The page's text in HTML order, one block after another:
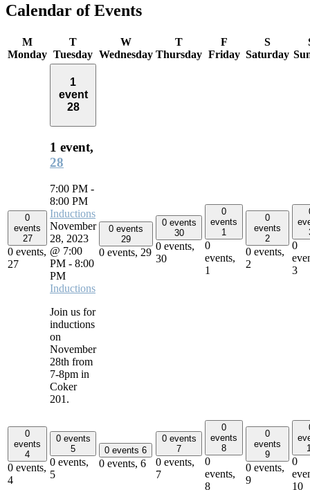
Calendar of Events
M
Monday
T
Tuesday
W
Wednesday
T
Thursday
F
Friday
S
Saturday
0
events
27
0 events,
27
1
event
28
1 event,
28
7:00 PM -
8:00 PM
Inductions
November
28, 2023
@ 7:00
PM - 8:00
PM
Inductions
Join us for
inductions
on
November
28th from
7-8pm in
Coker
201.
0 events
29
0 events, 29
0 events
30
0 events,
30
0
events
1
0
events,
1
0
events
2
0 events,
2
0
3
0
events
4
0 events,
4
0 events
5
0 events,
5
0 events 6
0 events, 6
0 events
7
0 events,
7
0
events
8
0
events,
8
0
events
9
0 events,
9
0
10